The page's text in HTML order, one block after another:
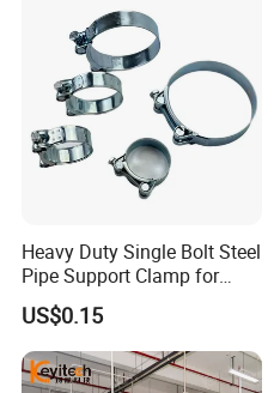
Heavy Duty Single Bolt Steel
Pipe Support Clamp for
Gardens
US$0.15